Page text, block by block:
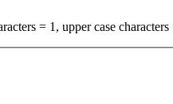
= 1, upper case